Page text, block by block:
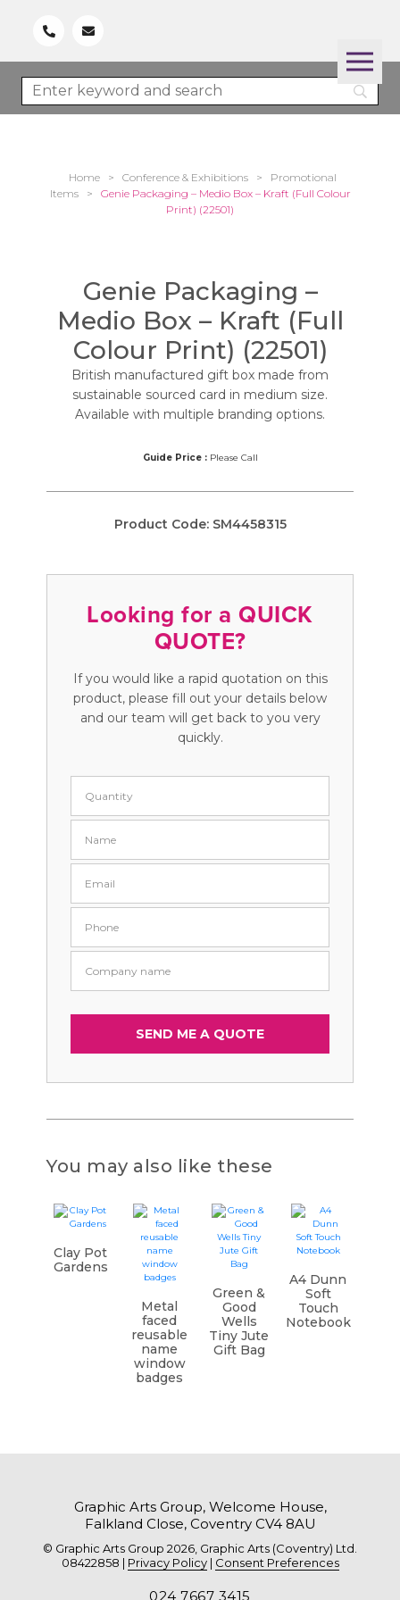
Home > Conference & Exhibitions >
Promotional
Items
>
Genie Packaging – Medio Box – Kraft (Full Colour
Print) (22501)
Genie Packaging –
Medio Box – Kraft (Full
Colour Print) (22501)
British manufactured gift box made from
sustainable sourced card in medium size.
Available with multiple branding options.
Guide Price :Please Call
Product Code: SM4458315
Looking for a QUICK
QUOTE?
If you would like a rapid quotation on this
product, please fill out your details below
and our team will get back to you very
quickly.
You may also like these
Clay Pot
Gardens
Metal
faced
reusable
name
window
badges
Green &
Good
Wells
Tiny Jute
Gift Bag
A4 Dunn
Soft
Touch
Notebook
Graphic Arts Group, Welcome House,
Falkland Close, Coventry CV4 8AU
© Graphic Arts Group 2026, Graphic Arts (Coventry) Ltd.
08422858 | Privacy Policy| Consent Preferences
024 7667 3415